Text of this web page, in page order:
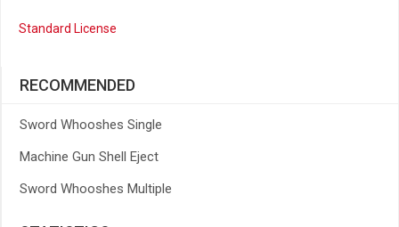
Standard License
RECOMMENDED
Sword Whooshes Single
Machine Gun Shell Eject
Sword Whooshes Multiple